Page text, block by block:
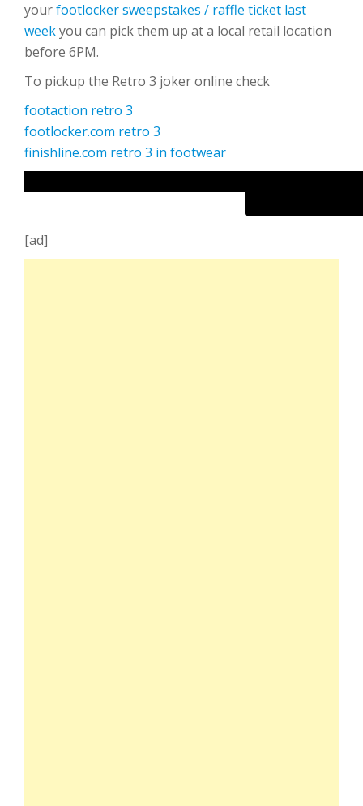
yourfootlocker sweepstakes / raffle ticket last
weekyou can pick them up at a local retail location
before 6PM.
To pickup the Retro 3 joker online check
footaction retro 3
footlocker.com retro 3
finishline.com retro 3 in footwear
[ad]